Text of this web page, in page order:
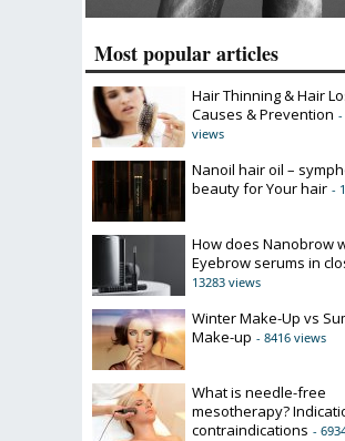
Most popular articles
Hair Thinning & Hair
Causes & Prevention -
views
Nanoil hair oil –
beauty for Your hair -
How does Nanobrow
Eyebrow serums in
13283 views
Winter Make-Up vs
Make-up - 8416 views
What is needle-free
mesotherapy?
contraindications -